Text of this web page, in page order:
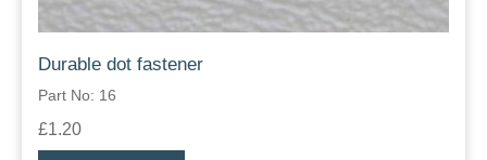
Durable dot fastener
Part No: 16
£1.20